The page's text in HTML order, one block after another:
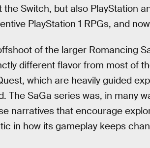
the Switch, but also PlayStation
PlayStation 1 RPGs, and
of the larger Romancing
different flavor from most of
which are heavily guided
The SaGa series was, in many
narratives that encourage
in how its gameplay keeps